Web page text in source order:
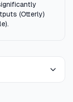
(Otterly)